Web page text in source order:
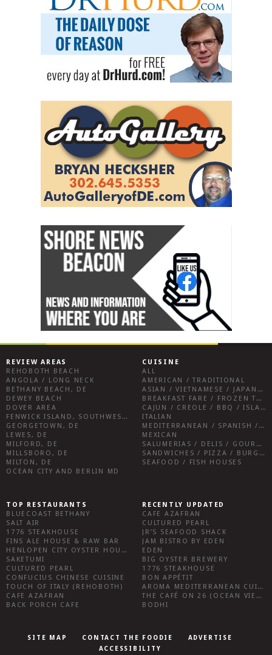
REVIEW AREAS
REHOBOTH BEACH
ANGOLA / LONG NECK
BETHANY BEACH, DE
DEWEY BEACH
DOVER AREA
FENWICK ISLAND, SOUTHWEST SUSSEX COUNTY
GEORGETOWN, DE
LEWES, DE
MILFORD, DE
MILLSBORO, DE
MILTON, DE
OCEAN CITY AND BERLIN MD
CUISINE
ALL
AMERICAN / TRADITIONAL
ASIAN / VIETNAMESE / JAPANESE
BREAKFAST FARE / FROZEN TREATS / DESSERTS / COFFEE
CAJUN / CREOLE / BBQ / ISLAND FARE / INDIAN
ITALIAN
MEDITERRANEAN / SPANISH / FRENCH / IRISH
MEXICAN
SALUMERIAS / DELIS / GOURMET MARKETS / WINE BARS
SANDWICHES / PIZZA / BURGERS / FRIES / SNACKS
SEAFOOD / FISH HOUSES
TOP RESTAURANTS
BLUECOAST BETHANY
SALT AIR
1776 STEAKHOUSE
FINS ALE HOUSE & RAW BAR
HENLOPEN CITY OYSTER HOUSE
SAKETUMI
CULTURED PEARL
CONFUCIUS CHINESE CUISINE
TOUCH OF ITALY (REHOBOTH)
CAFE AZAFRAN
BACK PORCH CAFE
RECENTLY UPDATED
CAFE AZAFRAN
CULTURED PEARL
JR’S SEAFOOD SHACK
JAM BISTRO BY EDEN
EDEN
BIG OYSTER BREWERY
1776 STEAKHOUSE
BON APPÉTIT
AROMA MEDITERRANEAN CUISINE
THE CAFÉ ON 26 (OCEAN VIEW)
BODHI
SITE MAP CONTACT THE FOODIE
ADVERTISE
ACCESSIBILITY